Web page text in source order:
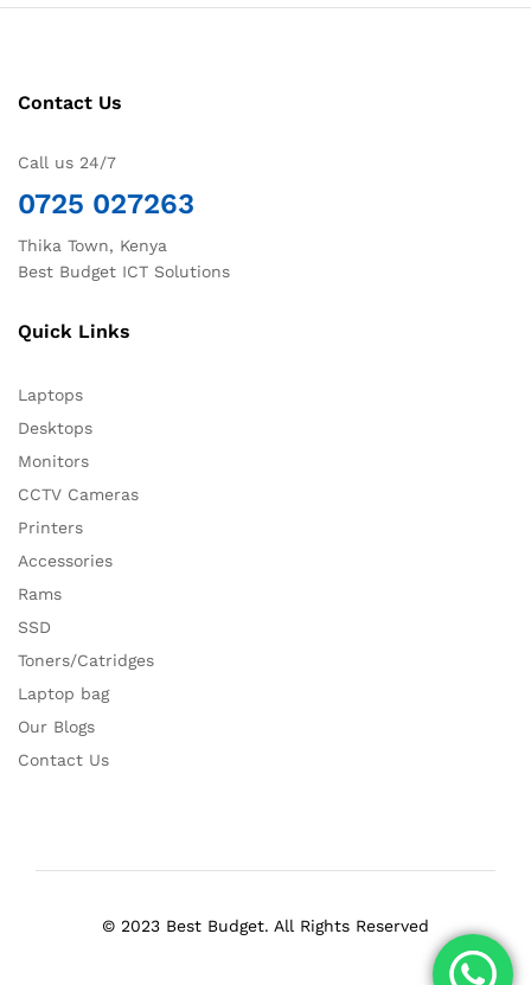
Contact Us
Call us 24/7
0725 027263
Thika Town, Kenya
Best Budget ICT Solutions
Quick Links
Laptops
Desktops
Monitors
CCTV Cameras
Printers
Accessories
Rams
SSD
Toners/Catridges
Laptop bag
Our Blogs
Contact Us
© 2023 Best Budget. All Rights Reserved